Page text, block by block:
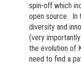
spin-off which
open source. In
diversity and
(very
the evolution of
need to find a